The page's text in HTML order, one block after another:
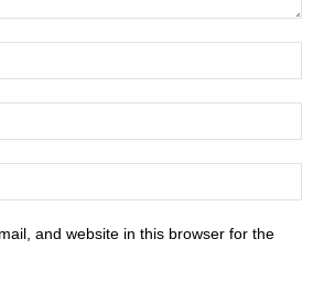
and website in this browser for the